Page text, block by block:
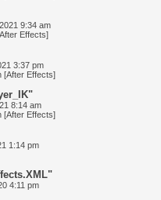
9:34 am
Effects]
3:37 pm
[After Effects]
8:14 am
[After Effects]
1:14 pm
4:11 pm